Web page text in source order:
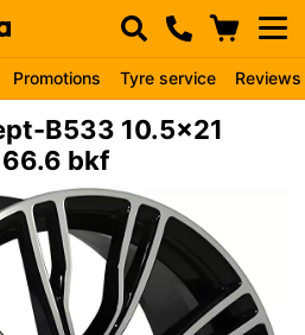
Promotions Tyre service Reviews
B533 10.5x21
66.6 bkf